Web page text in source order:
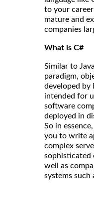
to your
mature and
companies
What is C#
Similar to
paradigm,
developed by
intended for
software
deployed in
So in
you to write
complex
sophisticated
well as
systems such